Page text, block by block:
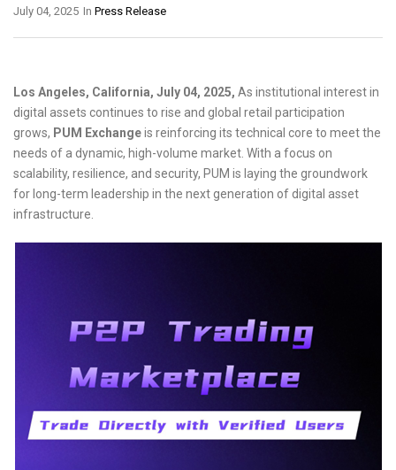
In Press Release
July 04, 2025
Los Angeles, California, July 04, 2025, As institutional interest in
digital assets continues to rise and global retail participation
grows, PUM Exchangeis reinforcing its technical core to meet the
needs of a dynamic, high-volume market. With a focus on
scalability, resilience, and security, PUM is laying the groundwork
for long-term leadership in the next generation of digital asset
infrastructure.